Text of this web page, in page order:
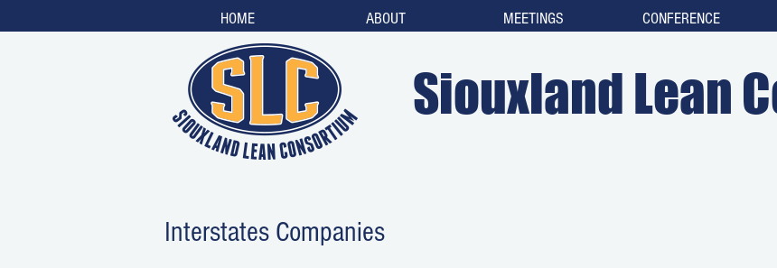
HOME ABOUT MEETINGS CONFERENCE
Interstates Companies
Siouxland Lean